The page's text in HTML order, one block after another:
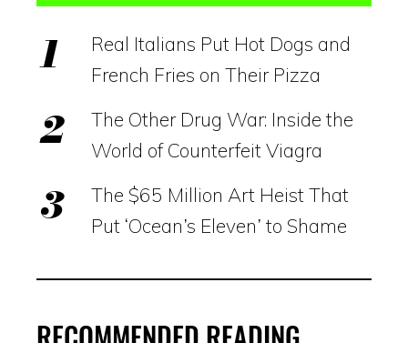
Real Italians Put Hot Dogs and
French Fries on Their Pizza
The Other Drug War: Inside the
World of Counterfeit Viagra
The $65 Million Art Heist That
Put ‘Ocean’s Eleven’ to Shame